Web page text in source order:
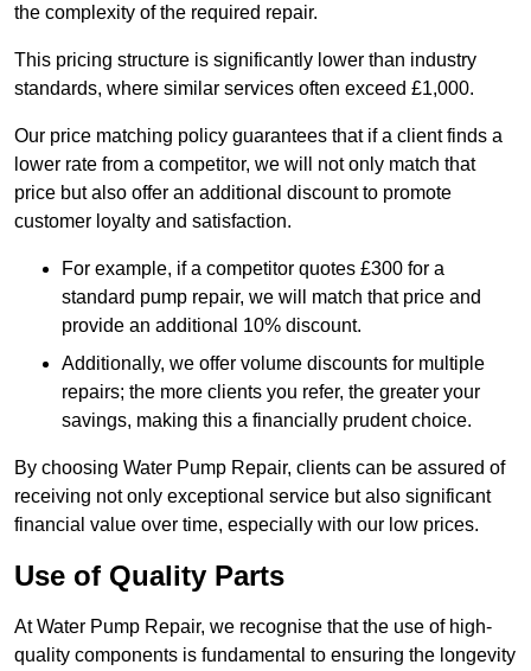
the complexity of the required repair.
This pricing structure is significantly lower than industry
standards, where similar services often exceed £1,000.
Our price matching policy guarantees that if a client finds a
lower rate from a competitor, we will not only match that
price but also offer an additional discount to promote
customer loyalty and satisfaction.
For example, if a competitor quotes £300 for a
standard pump repair, we will match that price and
provide an additional 10% discount.
Additionally, we offer volume discounts for multiple
repairs; the more clients you refer, the greater your
savings, making this a financially prudent choice.
By choosing Water Pump Repair, clients can be assured of
receiving not only exceptional service but also significant
financial value over time, especially with our low prices.
Use of Quality Parts
At Water Pump Repair, we recognise that the use of high-
quality components is fundamental to ensuring the longevity